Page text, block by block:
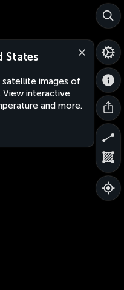
States
satellite images of
View interactive
and more.